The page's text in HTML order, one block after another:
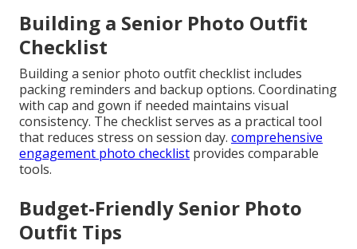
Building a Senior Photo Outfit
Checklist
Building a senior photo outfit checklist includes
packing reminders and backup options. Coordinating
with cap and gown if needed maintains visual
consistency. The checklist serves as a practical tool
that reduces stress on session day. comprehensive
engagement photo checklist provides comparable
tools.
Budget-Friendly Senior Photo
Outfit Tips